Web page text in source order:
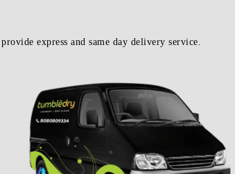
express and same day delivery service.